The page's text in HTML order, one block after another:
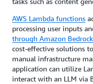
AWS Lambda functions
processing user inputs
through Amazon
cost-effective solutions
manual infrastructure
application can utilize
interact with an LLM via